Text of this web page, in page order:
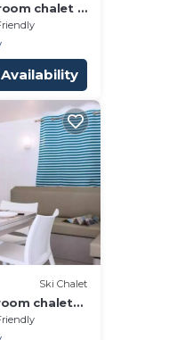
chalet 6
Ski Chalet
chalet